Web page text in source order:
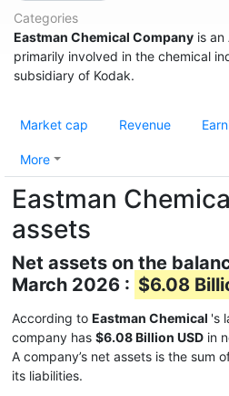
Categories
Eastman Chemical Company is an
primarily involved in the chemical
subsidiary of Kodak.
Market cap Revenue
More
Eastman
assets
Net assets on the
March 2026 : $6.08
According to Eastman Chemical 's
company has $6.08 Billion USD in
A company’s net assets is the sum
its liabilities.